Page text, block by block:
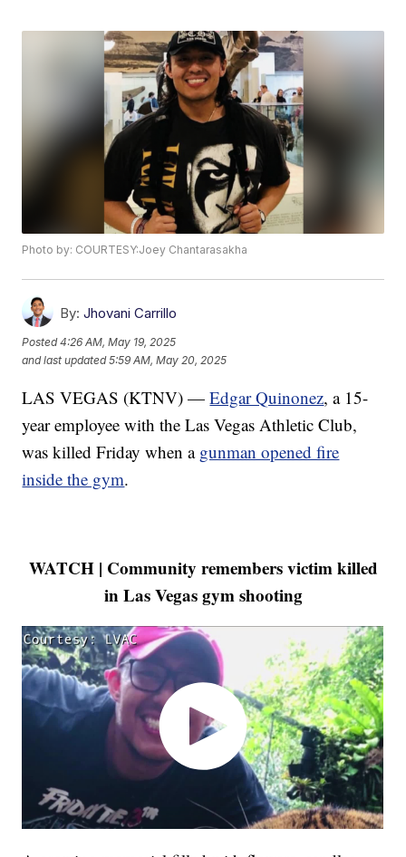
Photo by: COURTESY:Joey Chantarasakha
By: Jhovani Carrillo
Posted4:26 AM, May 19, 2025
and last updated 5:59 AM, May 20, 2025
LAS VEGAS (KTNV) —Edgar Quinonez, a 15-
year employee with the Las Vegas Athletic Club,
was killed Friday when a gunman opened fire
inside the gym.
WATCH | Community remembers victim killed
in Las Vegas gym shooting